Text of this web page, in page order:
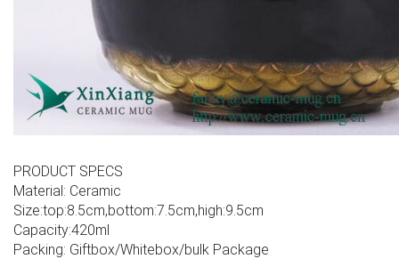
PRODUCT SPECS
Material: Ceramic
Size:top:8.5cm,bottom:7.5cm,high:9.5cm
Capacity:420ml
Packing: Giftbox/Whitebox/bulk Package